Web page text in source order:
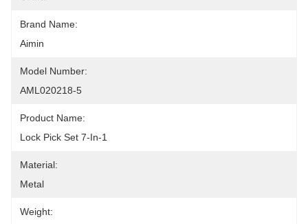
Brand Name:
Aimin
Model Number:
AML020218-5
Product Name:
Lock Pick Set 7-In-1
Material:
Metal
Weight: